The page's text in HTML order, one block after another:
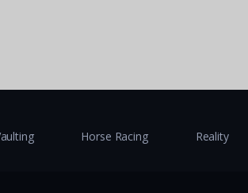
Horse Racing Reality